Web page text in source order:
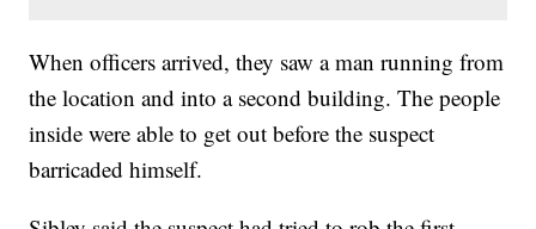
When officers arrived, they saw a man running from
the location and into a second building. The people
inside were able to get out before the suspect
barricaded himself.